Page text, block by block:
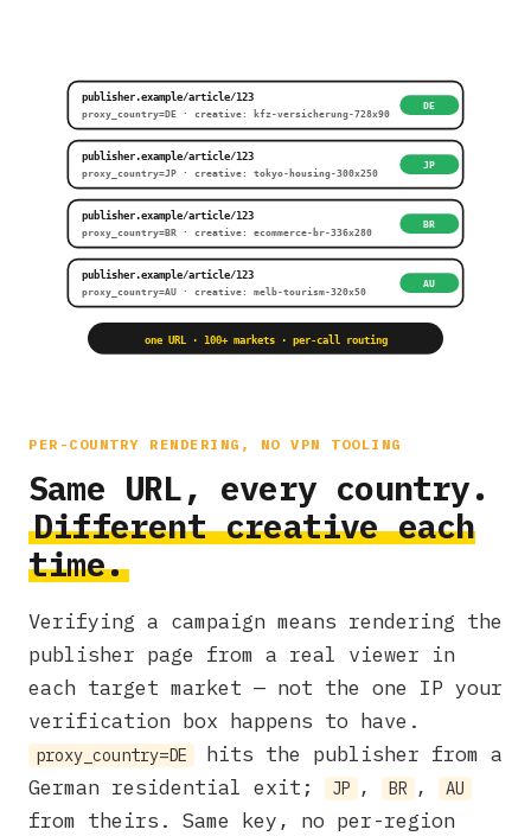
publisher.example/article/123
proxy_country=DE · creative: kfz-versicherung-728x90
DE
publisher.example/article/123
proxy_country=JP · creative: tokyo-housing-300x250
JP
publisher.example/article/123
proxy_country=BR · creative: ecommerce-br-336x280
BR
publisher.example/article/123
proxy_country=AU · creative: melb-tourism-320x50
AU
one URL · 100+ markets · per-call routing
PER-COUNTRY RENDERING, NO VPN TOOLING
Same URL, every country.
Different creative each
time.
Verifying a campaign means rendering the
publisher page from a real viewer in
each target market — not the one IP your
verification box happens to have.
proxy_country=DE
hits the publisher from a
German residential exit;
JP , BR , AU
from theirs. Same key, no per-region